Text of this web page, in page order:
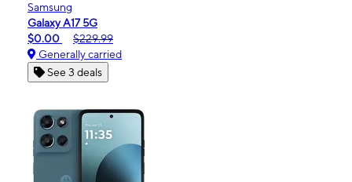
Samsung
Galaxy A17 5G
$0.00
$229.99
Generally carried
See 3 deals